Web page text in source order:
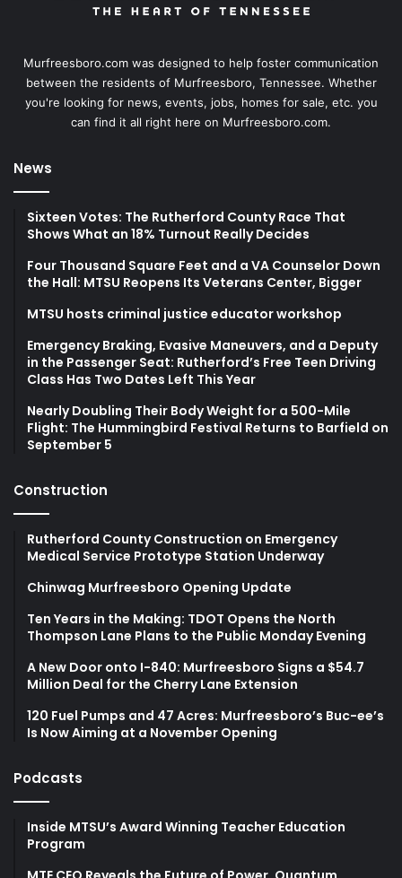
Murfreesboro.com was designed to help foster communication
between the residents of Murfreesboro, Tennessee. Whether
you're looking for news, events, jobs, homes for sale, etc. you
can find it all right here on Murfreesboro.com.
News
Sixteen Votes: The Rutherford County Race That
Shows What an 18% Turnout Really Decides
Four Thousand Square Feet and a VA Counselor Down
the Hall: MTSU Reopens Its Veterans Center, Bigger
MTSU hosts criminal justice educator workshop
Emergency Braking, Evasive Maneuvers, and a Deputy
in the Passenger Seat: Rutherford’s Free Teen Driving
Class Has Two Dates Left This Year
Nearly Doubling Their Body Weight for a 500-Mile
Flight: The Hummingbird Festival Returns to Barfield on
September 5
Construction
Rutherford County Construction on Emergency
Medical Service Prototype Station Underway
Chinwag Murfreesboro Opening Update
Ten Years in the Making: TDOT Opens the North
Thompson Lane Plans to the Public Monday Evening
A New Door onto I-840: Murfreesboro Signs a $54.7
Million Deal for the Cherry Lane Extension
120 Fuel Pumps and 47 Acres: Murfreesboro’s Buc-ee’s
Is Now Aiming at a November Opening
Podcasts
Inside MTSU’s Award Winning Teacher Education
Program